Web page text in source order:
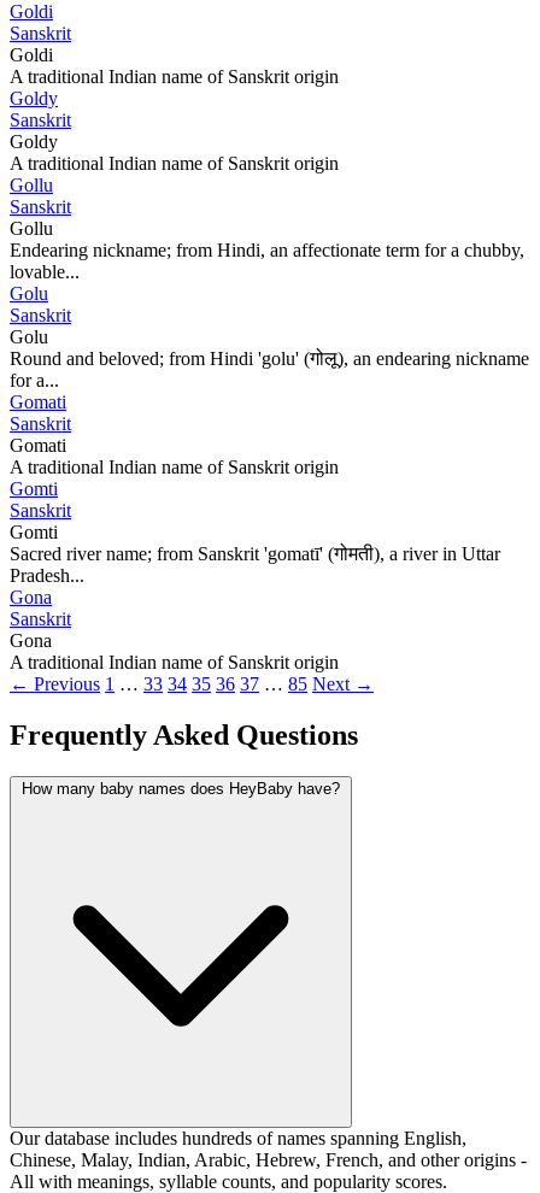
Goldi
Sanskrit
Goldi
A traditional Indian name of Sanskrit origin
Goldy
Sanskrit
Goldy
A traditional Indian name of Sanskrit origin
Gollu
Sanskrit
Gollu
Endearing nickname; from Hindi, an affectionate term for a chubby,
lovable...
Golu
Sanskrit
Golu
Round and beloved; from Hindi 'golu' (गोलू), an endearing nickname
for a...
Gomati
Sanskrit
Gomati
A traditional Indian name of Sanskrit origin
Gomti
Sanskrit
Gomti
Sacred river name; from Sanskrit 'gomatī' (गोमती), a river in Uttar
Pradesh...
Gona
Sanskrit
Gona
A traditional Indian name of Sanskrit origin
← Previous 1 … 33 34 35 36 37 … 85 Next →
Frequently Asked Questions
How many baby names does HeyBaby have?
Our database includes hundreds of names spanning English,
Chinese, Malay, Indian, Arabic, Hebrew, French, and other origins -
All with meanings, syllable counts, and popularity scores.